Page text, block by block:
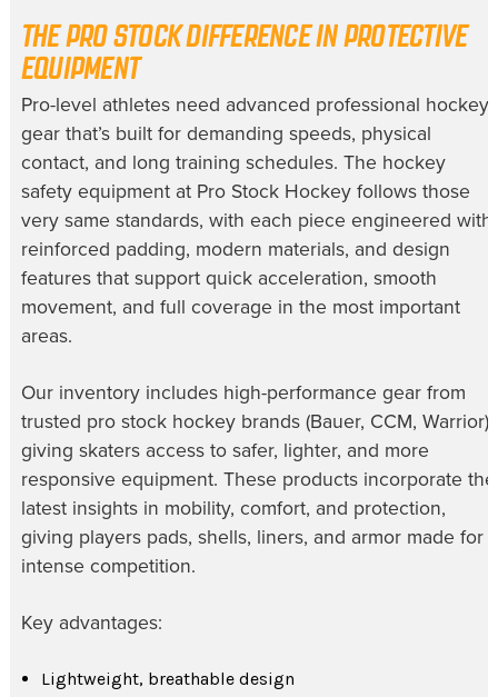
THE PRO STOCK DIFFERENCE IN PROTECTIVE
EQUIPMENT
Pro-level athletes need advanced professional hockey
gear that’s built for demanding speeds, physical
contact, and long training schedules. The hockey
safety equipment at Pro Stock Hockey follows those
very same standards, with each piece engineered with
reinforced padding, modern materials, and design
features that support quick acceleration, smooth
movement, and full coverage in the most important
areas.
Our inventory includes high-performance gear from
trusted pro stock hockey brands (Bauer, CCM, Warrior),
giving skaters access to safer, lighter, and more
responsive equipment. These products incorporate the
latest insights in mobility, comfort, and protection,
giving players pads, shells, liners, and armor made for
intense competition.
Key advantages:
Lightweight, breathable design